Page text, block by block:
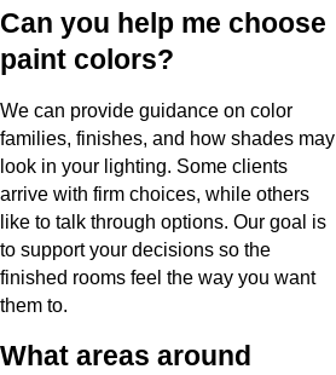
Can you help me choose
paint colors?
We can provide guidance on color
families, finishes, and how shades may
look in your lighting. Some clients
arrive with firm choices, while others
like to talk through options. Our goal is
to support your decisions so the
finished rooms feel the way you want
them to.
What areas around